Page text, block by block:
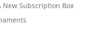
New Subscription Box